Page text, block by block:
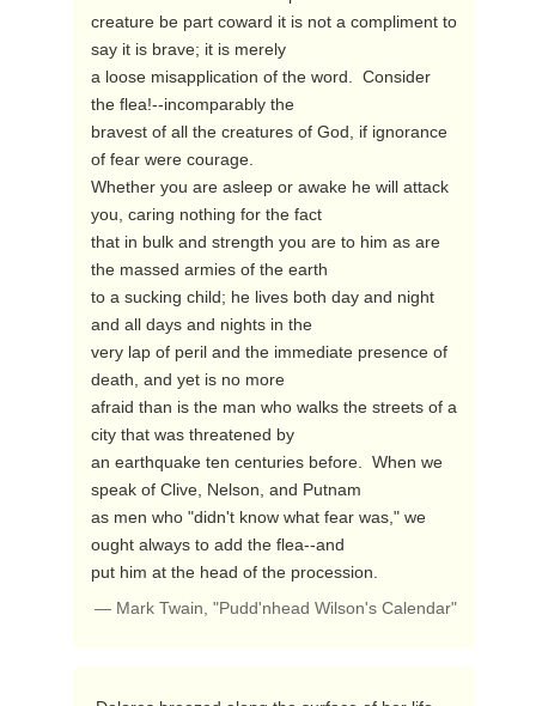
creature be part coward it is not a compliment to
say it is brave; it is merely
a loose misapplication of the word.  Consider
the flea!--incomparably the
bravest of all the creatures of God, if ignorance
of fear were courage.
Whether you are asleep or awake he will attack
you, caring nothing for the fact
that in bulk and strength you are to him as are
the massed armies of the earth
to a sucking child; he lives both day and night
and all days and nights in the
very lap of peril and the immediate presence of
death, and yet is no more
afraid than is the man who walks the streets of a
city that was threatened by
an earthquake ten centuries before.  When we
speak of Clive, Nelson, and Putnam
as men who "didn't know what fear was," we
ought always to add the flea--and
put him at the head of the procession.
— Mark Twain, "Pudd'nhead Wilson's Calendar"